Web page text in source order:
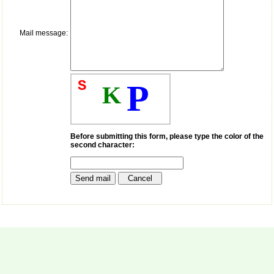
balance.
I wish all success to your
similar article in future"
Believers Church Medical
Thiruvalla, Kerala
Mail message:
S K P
Before submitting this form, please type the color of the
second character: